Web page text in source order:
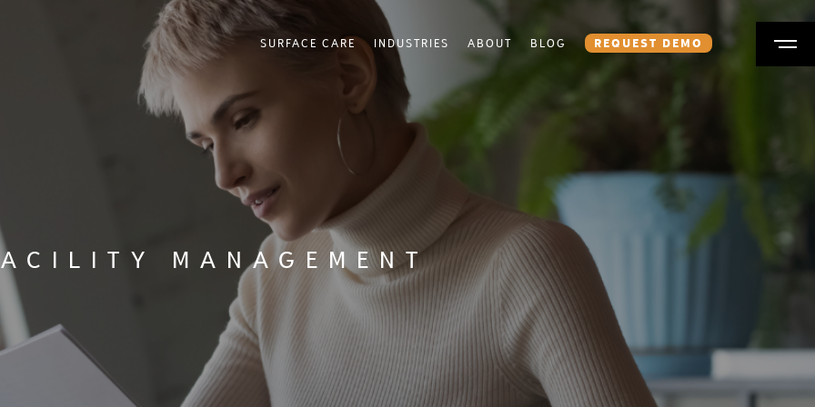
SURFACE CARE INDUSTRIES ABOUT BLOG REQUEST DEMO
MANAGEMENT